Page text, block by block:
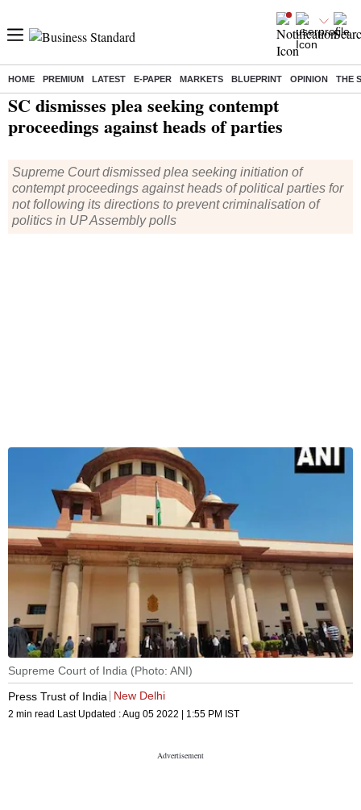
HOME PREMIUM LATEST E-PAPER MARKETS BLUEPRINT OPINION THE
Home/ India News/ SC dismisses plea seeking contempt proceedings against heads of parties
SC dismisses plea seeking contempt
proceedings against heads of parties
Supreme Court dismissed plea seeking initiation of
contempt proceedings against heads of political parties for
not following its directions to prevent criminalisation of
politics in UP Assembly polls
Supreme Court of India (Photo: ANI)
Press Trust of India
New Delhi
2 min read Last Updated :Aug 05 2022 | 1:55 PM IST